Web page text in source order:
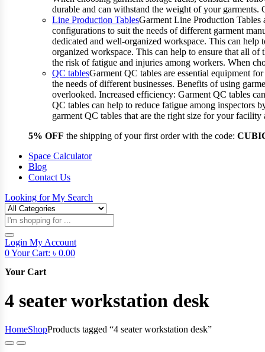
durable and can withstand the weight of your
Line Production TablesGarment Line Production Tables
configurations to suit the needs of different garment
dedicated and well-organized workspace. This can
organized workspace. This can help to ensure that all of
the risk of fatigue and injuries among workers. When
QC tablesGarment QC tables are essential equipment
the needs of different businesses. Benefits of using
overlooked. Increased efficiency: Garment QC tables
QC tables can help to reduce fatigue among inspectors
garment QC tables that are the right size for your
5% OFF the shipping of your first order with the code:
Space Calculator
Blog
Contact Us
Looking forMy Search
Products
search
Login My Account
0Your Cart: ৳ 0.00
Your Cart
4 seater workstation desk
HomeShopProducts tagged “4 seater workstation desk”